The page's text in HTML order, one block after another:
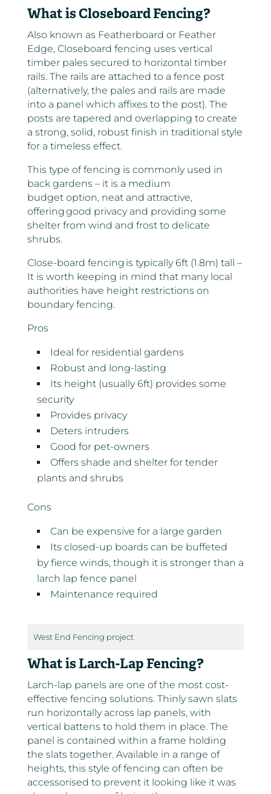
What is Closeboard Fencing?
Also known as Featherboard or Feather
Edge, Closeboard fencing uses vertical
timber pales secured to horizontal timber
rails. The rails are attached to a fence post
(alternatively, the pales and rails are made
into a panel which affixes to the post). The
posts are tapered and overlapping to create
a strong, solid, robust finish in traditional style
for a timeless effect.
This type of fencing is commonly used in
back gardens – it is a medium
budget option, neat and attractive,
offering good privacy and providing some
shelter from wind and frost to delicate
shrubs.
Close-board fencing is typically 6ft (1.8m) tall –
It is worth keeping in mind that many local
authorities have height restrictions on
boundary fencing.
Pros
Ideal for residential gardens
Robust and long-lasting
Its height (usually 6ft) provides some
security
Provides privacy
Deters intruders
Good for pet-owners
Offers shade and shelter for tender
plants and shrubs
Cons
Can be expensive for a large garden
Its closed-up boards can be buffeted
by fierce winds, though it is stronger than a
larch lap fence panel
Maintenance required
West End Fencing project
What is Larch-Lap Fencing?
Larch-lap panels are one of the most cost-
effective fencing solutions. Thinly sawn slats
run horizontally across lap panels, with
vertical battens to hold them in place. The
panel is contained within a frame holding
the slats together. Available in a range of
heights, this style of fencing can often be
accessorised to prevent it looking like it was